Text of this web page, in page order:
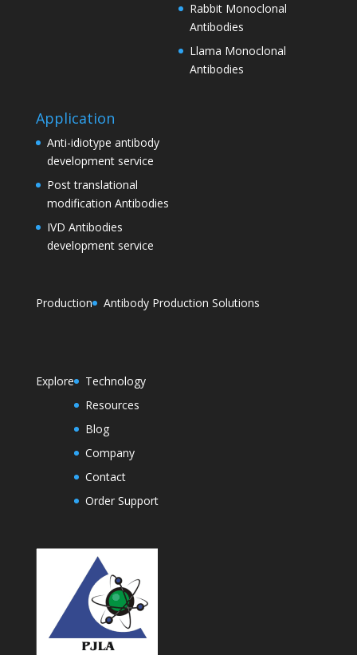
Rabbit Monoclonal
Antibodies
Llama Monoclonal
Antibodies
Application
Anti-idiotype antibody
development service
Post translational
modification Antibodies
IVD Antibodies
development service
Production Antibody Production Solutions
Explore
Technology
Resources
Blog
Company
Contact
Order Support